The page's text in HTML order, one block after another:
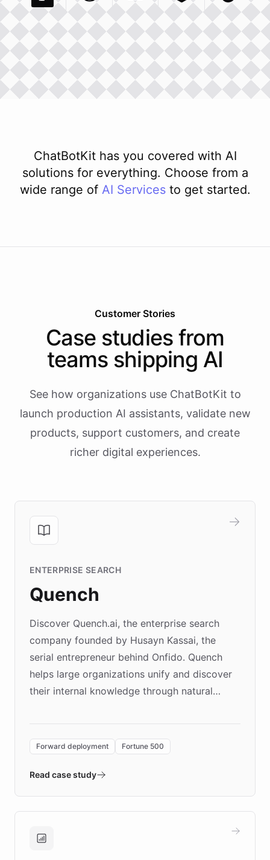
ChatBotKit has you covered with AI
solutions for everything. Choose from a
wide range of AI Services to get started.
Customer Stories
Case studies from
teams shipping AI
See how organizations use ChatBotKit to
launch production AI assistants, validate new
products, support customers, and create
richer digital experiences.
ENTERPRISE SEARCH
Quench
Discover Quench.ai, the enterprise search
company founded by Husayn Kassai, the
serial entrepreneur behind Onfido. Quench
helps large organizations unify and discover
their internal knowledge through natural
environment powering the "Quench Sandbox"
validates AI products with real customers in
approach delivered 10x faster prototyping
Brands, MotorK, Podium, and numerous
Forward deployment Fortune 500
Read case study